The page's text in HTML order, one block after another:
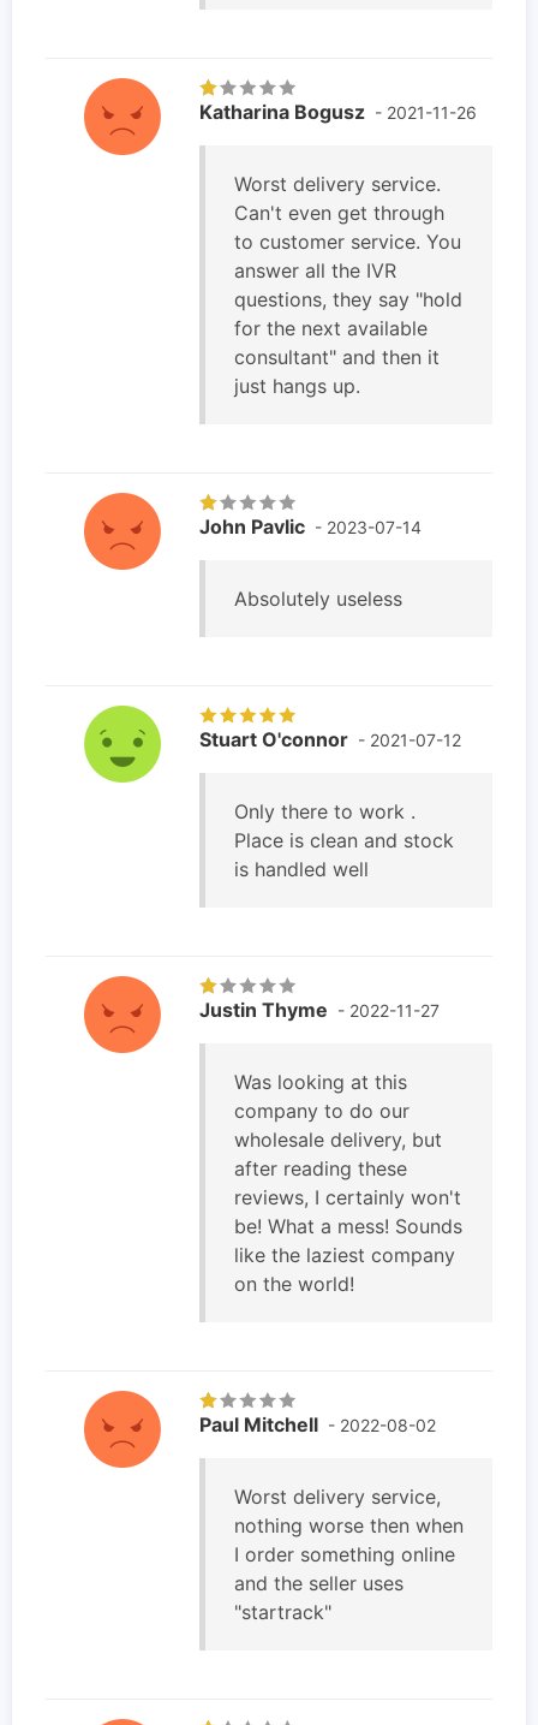
Katharina Bogusz - 2021-11-26
Worst delivery service.
Can't even get through
to customer service. You
answer all the IVR
questions, they say "hold
for the next available
consultant" and then it
just hangs up.
John Pavlic - 2023-07-14
Absolutely useless
Stuart O'connor - 2021-07-12
Only there to work .
Place is clean and stock
is handled well
Justin Thyme - 2022-11-27
Was looking at this
company to do our
wholesale delivery, but
after reading these
reviews, I certainly won't
be! What a mess! Sounds
like the laziest company
on the world!
Paul Mitchell - 2022-08-02
Worst delivery service,
nothing worse then when
I order something online
and the seller uses
"startrack"